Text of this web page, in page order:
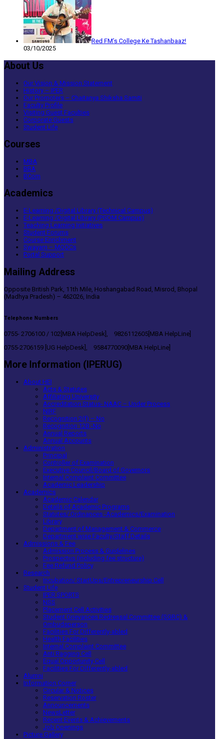
Red FM’s College Ke Tashanbaaz!
03/10/2025
About Us
Our Vision & Mission Statement
History – IPER
Our Promoters – Chaitanya Shiksha Samiti
Faculty Profile
Visiting Guest Faculties
Corporate Guests
Student Life
Courses
MBA
BBA
BCom
Academics
E-Learning /Digital Library (Technical Campus)
E-Learning /Digital Library (PGDM Campus)
Teaching Learning Initiatives
Student Forums
Course Enrichment
Swayam – MOOCs
Portal Support
Mailing Address
Opposite British Park, 11th Mile, Hoshangabad Road, Misrod, Bhopal
(Madhya Pradesh) – 462026, India
Telephone Numbers
0755- 2706100 / 102[MBA HelpDesk], 9826112605[MBA HelpLine]
0755-2706159 [UG HelpDesk], 9584770090[MBA HelpLine]
More Information (IPERUG)
About HEI
Acts & Statutes
Affiliating University
Accreditation Status- NAAC – Under Process
NIRF
Recognition 2(f) – No
Recognition 12B -No
Annual Reports
Annual Accounts
Administration
Principal
Controller of Examination
Executive Council/Board of Governors
Internal Complaint Committee
Academic Leadership
Academics
Academic Calendar
Details of Academic Programs
Statutes/ Ordinances -Academics/Examination
Library
Department of Management & Commerce
Department wise Faculty/Staff Details
Admissions & Fee
Admission Process & Guidelines
Prospectus (including fee structure)
Fee Refund Policy
Research
Incubation/ StartUps/Entrepreneurship Cell
Student Life
IPER SPORTS
NSS
Placement Cell Activities
Student Grievances Redressal Committee (SGRC) &
Ombudsperson
Facilities For Differently-abled
Health Facilities
Internal Complaint Committee
Anti Ragging Cell
Equal Opportunity Cell
Facilities For Differently-abled
Alumni
Information Corner
Circular & Notices
Reservation Roster
Announcements
NewsLetter
Recent Events & Achievements
Job Openings
Picture Gallery